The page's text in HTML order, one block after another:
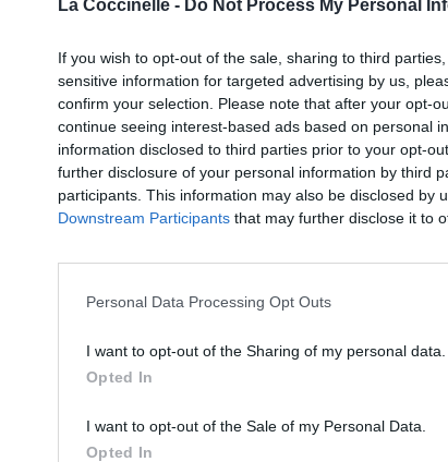
La Coccinelle - Do Not Process My Personal
If you wish to opt-out of the sale, sharing to third
sensitive information for targeted advertising by us,
confirm your selection. Please note that after your opt-
continue seeing interest-based ads based on personal
information disclosed to third parties prior to your opt-
further disclosure of your personal information by third
participants. This information may also be disclosed by
Downstream Participants that may further disclose it to
Personal Data Processing Opt Outs
I want to opt-out of the Sharing of my personal data.
Opted In
I want to opt-out of the Sale of my Personal Data.
Opted In
*sappy*
Diablo